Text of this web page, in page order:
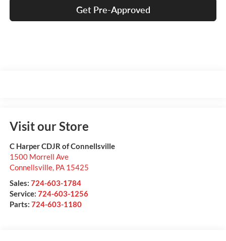
Get Pre-Approved
Visit our Store
C Harper CDJR of Connellsville
1500 Morrell Ave
Connellsville, PA 15425
Sales: 724-603-1784
Service: 724-603-1256
Parts: 724-603-1180